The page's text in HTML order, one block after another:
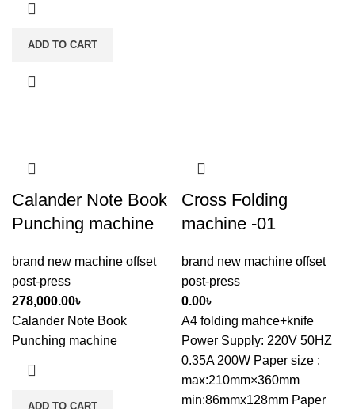
ADD TO CART
Calander Note Book
Punching machine
brand new machine offset
post-press
278,000.00৳
Calander Note Book
Punching machine
ADD TO CART
Cross Folding
machine -01
brand new machine offset
post-press
0.00৳
A4 folding mahce+knife
Power Supply: 220V 50HZ
0.35A 200W Paper size :
max:210mm×360mm
min:86mmx128mm Paper